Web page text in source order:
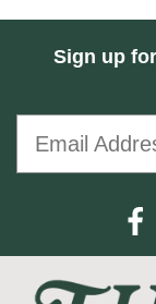
Sign up